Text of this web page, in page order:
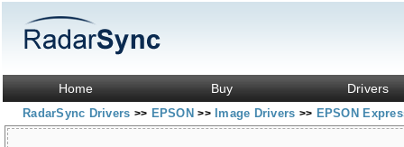
Home Buy Drivers
RadarSync Drivers >> EPSON>> Image Drivers >> EPSON